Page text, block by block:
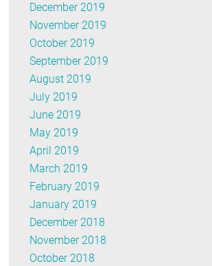
December 2019
November 2019
October 2019
September 2019
August 2019
July 2019
June 2019
May 2019
April 2019
March 2019
February 2019
January 2019
December 2018
November 2018
October 2018